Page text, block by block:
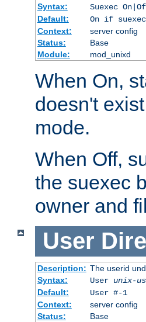
Syntax:
Suexec
Default:
On if
Context:
server config
Status:
Base
Module:
mod_unixd
When On,
doesn't
mode.
When Off,
the suexec
owner and
User
Description: The userid
Syntax:
User unix-
Default:
User #-1
Context:
server config
Status:
Base